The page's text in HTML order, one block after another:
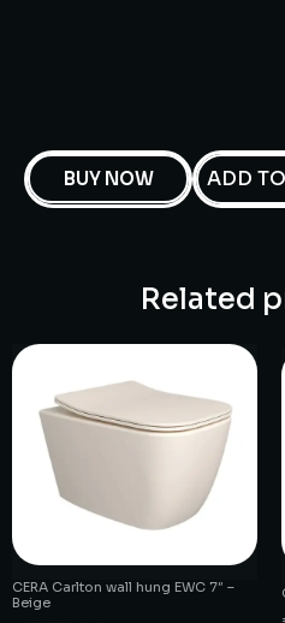
BUY NOW ADD
Related
CERA Carlton wall hung EWC 7″ –
Beige